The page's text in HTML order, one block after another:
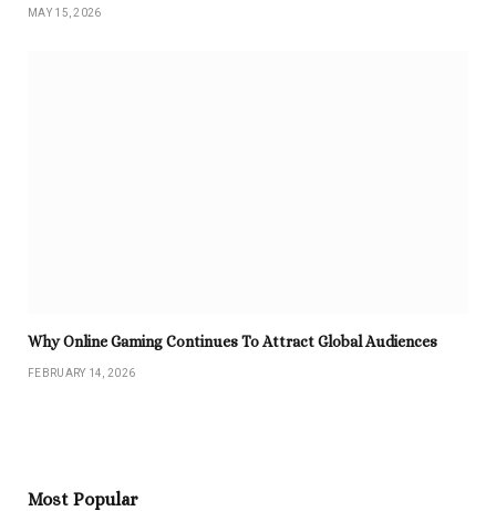
MAY 15, 2026
Why Online Gaming Continues To Attract Global Audiences
FEBRUARY 14, 2026
Most Popular